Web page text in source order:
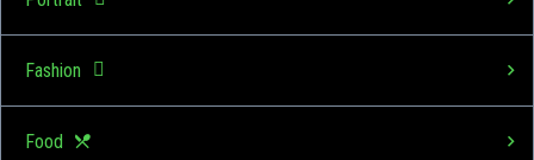
Fashion
Food